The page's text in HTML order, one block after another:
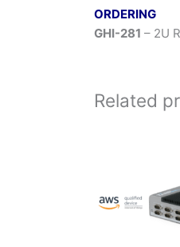
ORDERING
GHI-281 – 2U
Related